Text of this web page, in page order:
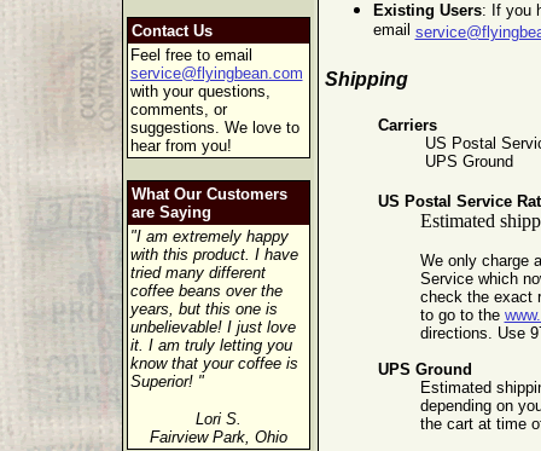
Contact Us
Feel free to email
service@flyingbean.com
with your questions,
comments, or
suggestions. We love to
hear from you!
What Our Customers
are Saying
"I am extremely happy
with this product. I have
tried many different
coffee beans over the
years, but this one is
unbelievable! I just love
it. I am truly letting you
know that your coffee is
Superior! "
Lori S.
Fairview Park, Ohio
Existing Users: If you
email
Shipping
Carriers
US Postal
UPS Ground
US Postal Service
Estimated
We only charge
Service which
check the exact
to go to the
directions. Use
UPS Ground
Estimated
depending on
the cart at time